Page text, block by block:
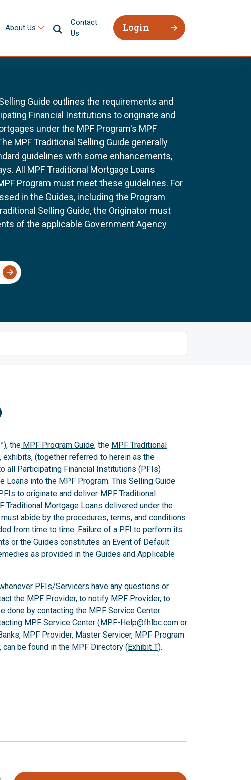
About Us
Contact
Us
Login
Guide outlines the requirements and
Financial Institutions to originate and
under the MPF Program's MPF
MPF Traditional Selling Guide generally
guidelines with some enhancements,
All MPF Traditional Mortgage Loans
Program must meet these guidelines. For
in the Guides, including the Program
Selling Guide, the Originator must
of the applicable Government Agency
the MPF Program Guide, the MPF Traditional
(together referred to herein as the
all Participating Financial Institutions (PFIs)
into the MPF Program. This Selling Guide
to originate and deliver MPF Traditional
Traditional Mortgage Loans delivered under the
abide by the procedures, terms, and conditions
from time to time. Failure of a PFI to perform its
or the Guides constitutes an Event of Default
as provided in the Guides and Applicable
PFIs/Servicers have any questions or
the MPF Provider, to notify MPF Provider, to
done by contacting the MPF Service Center
MPF Service Center (MPF-Help@fhlbc.com or
MPF Provider, Master Servicer, MPF Program
can be found in the MPF Directory (Exhibit T).